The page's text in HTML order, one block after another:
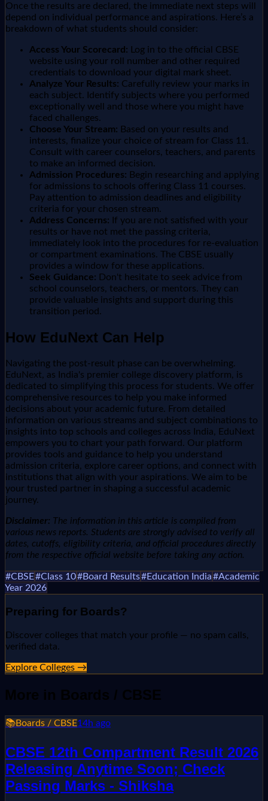
Once the results are declared, the immediate next steps will
depend on individual performance and aspirations. Here’s a
breakdown of what students should consider:
Access Your Scorecard: Log in to the official CBSE
website using your roll number and other required
credentials to download your digital mark sheet.
Analyze Your Results: Carefully review your marks in
each subject. Identify subjects where you performed
exceptionally well and those where you might have
faced challenges.
Choose Your Stream: Based on your results and
interests, finalize your choice of stream for Class 11.
Consult with career counselors, teachers, and parents
to make an informed decision.
Admission Procedures: Begin researching and applying
for admissions to schools offering Class 11 courses.
Pay attention to admission deadlines and eligibility
criteria for your chosen stream.
Address Concerns: If you are not satisfied with your
results or have not met the passing criteria,
immediately look into the procedures for re-evaluation
or compartment examinations. The CBSE usually
provides a window for these applications.
Seek Guidance: Don't hesitate to seek advice from
school counselors, teachers, or mentors. They can
provide valuable insights and support during this
transition period.
How EduNext Can Help
Navigating the post-result phase can be overwhelming.
EduNext, as India's premier college discovery platform, is
dedicated to simplifying this process for students. We offer
comprehensive resources to help you make informed
decisions about your academic future. From detailed
information on various streams and subject combinations to
insights into top schools and colleges across India, EduNext
empowers you to chart your path forward. Our platform
provides tools and guidance to help you understand
admission criteria, explore career options, and connect with
institutions that align with your aspirations. We aim to be
your trusted partner in shaping a successful academic
journey.
Disclaimer: The information in this article is compiled from
various news reports. Students are strongly advised to verify all
dates, cutoffs, eligibility criteria, and official procedures directly
from the respective official website before taking any action.
#CBSE#Class 10#Board Results#Education India#Academic
Year 2026
Preparing for Boards?
Discover colleges that match your profile — no spam calls,
verified data.
Explore Colleges →
More in Boards / CBSE
📚Boards / CBSE14h ago
CBSE 12th Compartment Result 2026
Releasing Anytime Soon; Check
Passing Marks - Shiksha